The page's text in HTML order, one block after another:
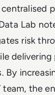
Lab
risk
By
the